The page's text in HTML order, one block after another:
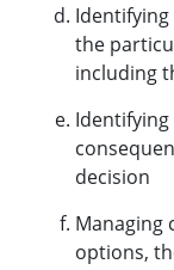
the
including
decision
Managing
options,